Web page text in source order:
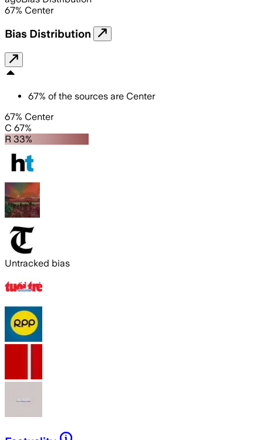
67% Center
Bias Distribution
67% of the sources are Center
67% Center
C 67%
R 33%
Untracked bias